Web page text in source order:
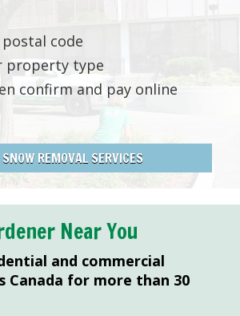
code
property type
confirm and pay online
REMOVAL SERVICES
Near You
and commercial
Canada for more than 30